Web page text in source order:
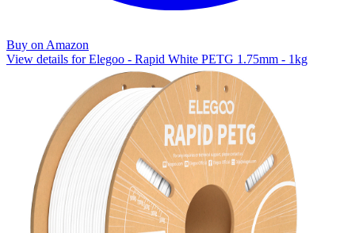
Buy on Amazon
View details for Elegoo - Rapid White PETG 1.75mm - 1kg